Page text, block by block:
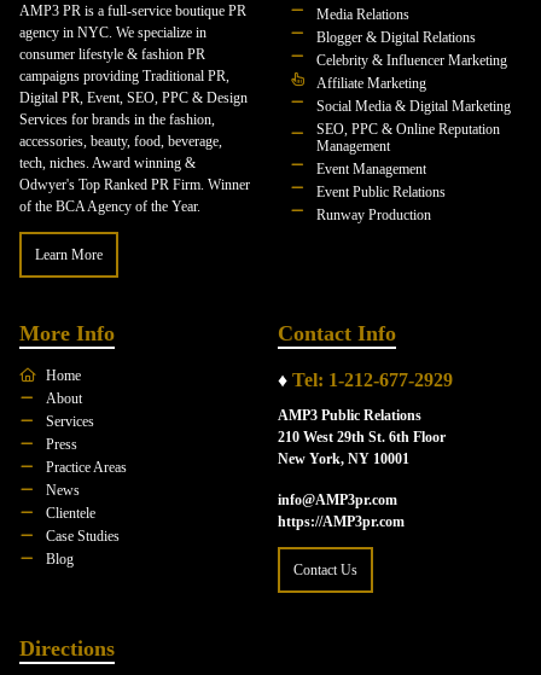
AMP3 PR is a full-service boutique PR
agency in NYC. We specialize in
consumer lifestyle & fashion PR
campaigns providing Traditional PR,
Digital PR, Event, SEO, PPC & Design
Services for brands in the fashion,
accessories, beauty, food, beverage,
tech, niches. Award winning &
Odwyer's Top Ranked PR Firm. Winner
of the BCA Agency of the Year.
Learn More
Media Relations
Blogger & Digital Relations
Celebrity & Influencer Marketing
Affiliate Marketing
Social Media & Digital Marketing
SEO, PPC & Online Reputation
Management
Event Management
Event Public Relations
Runway Production
More Info
Home
About
Services
Press
Practice Areas
News
Clientele
Case Studies
Blog
Contact Info
♦ Tel: 1-212-677-2929
AMP3 Public Relations
210 West 29th St. 6th Floor
New York, NY 10001
info@AMP3pr.com
https://AMP3pr.com
Contact Us
Directions